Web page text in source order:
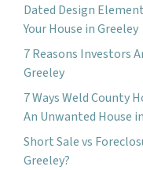
Dated Design
Your House in Greeley
7 Reasons Investors
Greeley
7 Ways Weld County
An Unwanted House
Short Sale vs
Greeley?